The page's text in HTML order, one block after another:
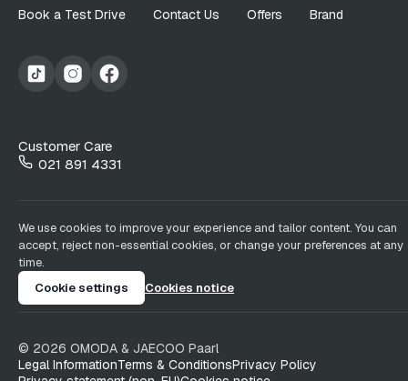
Book a Test Drive Contact Us Offers Brand
Customer Care
021 891 4331
We use cookies to improve your experience and tailor content. You can
accept, reject non-essential cookies, or change your preferences at any
time.
Cookie settings
Cookies notice
© 2026 OMODA & JAECOO Paarl
Legal InformationTerms & ConditionsPrivacy Policy